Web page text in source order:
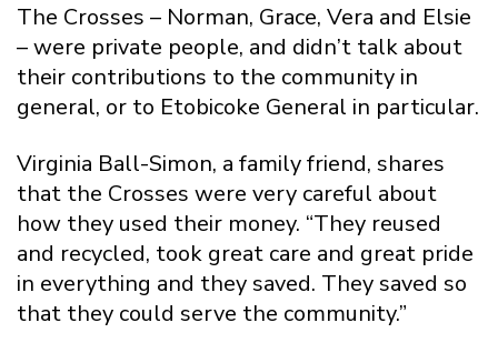
The Crosses – Norman, Grace, Vera and Elsie
– were private people, and didn’t talk about
their contributions to the community in
general, or to Etobicoke General in particular.
Virginia Ball-Simon, a family friend, shares
that the Crosses were very careful about
how they used their money. “They reused
and recycled, took great care and great pride
in everything and they saved. They saved so
that they could serve the community.”